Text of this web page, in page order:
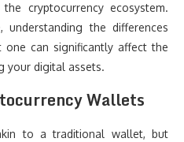
cryptocurrency ecosystem.
understanding the differences
can significantly affect the
your digital assets.
Wallets
to a traditional wallet, but